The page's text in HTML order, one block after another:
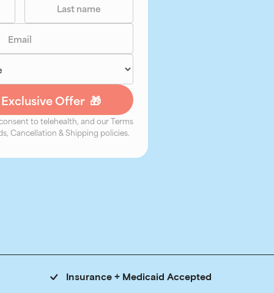
to telehealth, and our Terms
Cancellation & Shipping policies.
Insurance + Medicaid Accepted